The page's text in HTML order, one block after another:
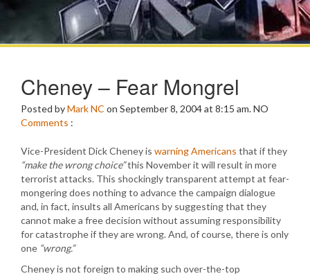
Cheney – Fear Mongrel
Posted byMark NC on September 8, 2004 at 8:15 am.NO
Comments :
Vice-President Dick Cheney is warning Americans that if they
“make the wrong choice”this November it will result in more
terrorist attacks. This shockingly transparent attempt at fear-
mongering does nothing to advance the campaign dialogue
and, in fact, insults all Americans by suggesting that they
cannot make a free decision without assuming responsibility
for catastrophe if they are wrong. And, of course, there is only
one “wrong.”
Cheney is not foreign to making such over-the-top